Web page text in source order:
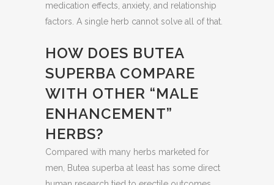
medication effects, anxiety, and relationship
factors. A single herb cannot solve all of that.
HOW DOES BUTEA
SUPERBA COMPARE
WITH OTHER “MALE
ENHANCEMENT”
HERBS?
Compared with many herbs marketed for
men, Butea superba at least has some direct